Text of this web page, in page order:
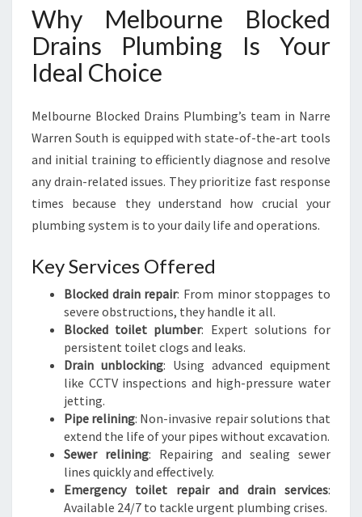
Why Melbourne Blocked
Drains Plumbing Is Your
Ideal Choice
Melbourne Blocked Drains Plumbing’s team in Narre
Warren South is equipped with state-of-the-art tools
and initial training to efficiently diagnose and resolve
any drain-related issues. They prioritize fast response
times because they understand how crucial your
plumbing system is to your daily life and operations.
Key Services Offered
Blocked drain repair: From minor stoppages to
severe obstructions, they handle it all.
Blocked toilet plumber: Expert solutions for
persistent toilet clogs and leaks.
Drain unblocking: Using advanced equipment
like CCTV inspections and high-pressure water
jetting.
Pipe relining: Non-invasive repair solutions that
extend the life of your pipes without excavation.
Sewer relining: Repairing and sealing sewer
lines quickly and effectively.
Emergency toilet repair and drain services:
Available 24/7 to tackle urgent plumbing crises.